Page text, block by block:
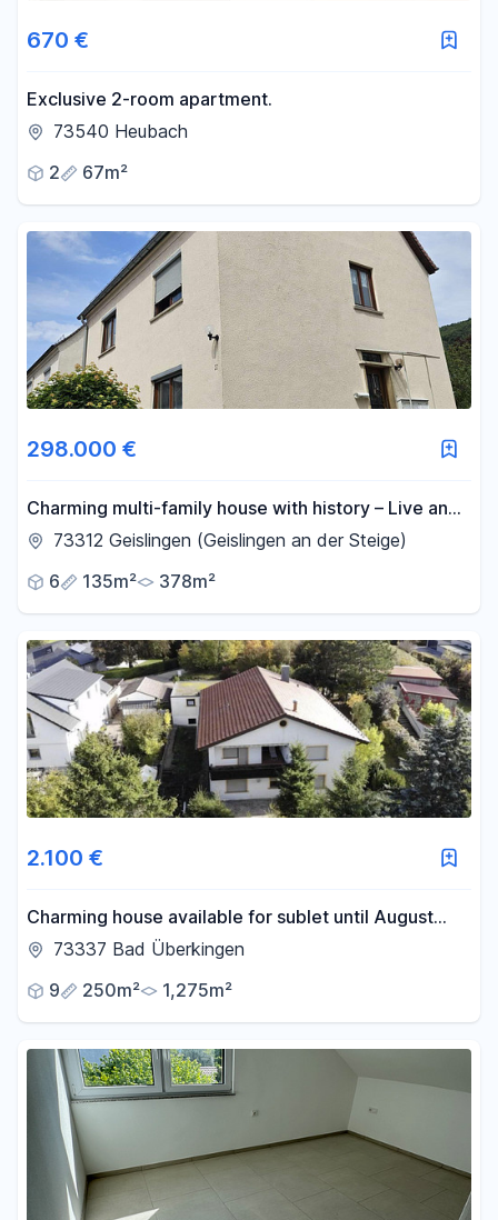
670 €
Exclusive 2-room apartment.
73540 Heubach
2
67m²
298.000 €
Charming multi-family house with history – Live and
invest in a quiet location.
73312 Geislingen (Geislingen an der Steige)
6
135m² 378m²
2.100 €
Charming house available for sublet until August
2028.73337 Bad Überkingen
9
250m² 1,275m²